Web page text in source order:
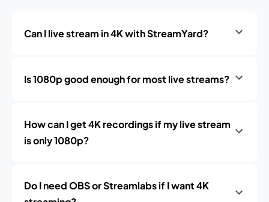
Can I live stream in 4K with StreamYard?
Is 1080p good enough for most live streams?
How can I get 4K recordings if my live stream
is only 1080p?
Do I need OBS or Streamlabs if I want 4K